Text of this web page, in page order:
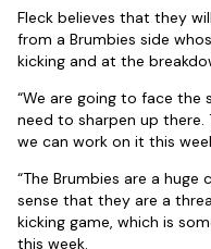
Fleck believes that they
from a Brumbies side
kicking and at the
“We are going to face the
need to sharpen up
we can work on it this
“The Brumbies are a
sense that they are a
kicking game, which is
this week.